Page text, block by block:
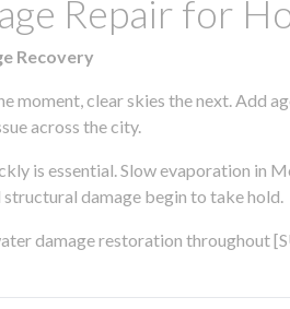
Repair for
Recovery
moment, clear skies the next.
across the city.
is essential. Slow evaporation in
structural damage begin to take hold.
damage restoration throughout